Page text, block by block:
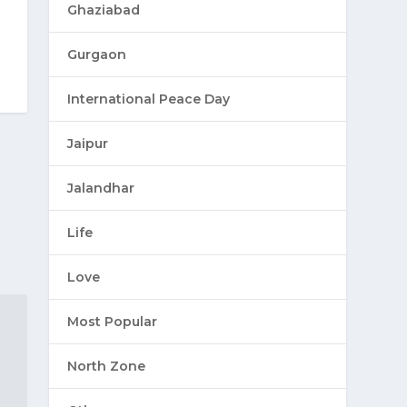
Ghaziabad
Gurgaon
International Peace Day
Jaipur
Jalandhar
Life
Love
Most Popular
North Zone